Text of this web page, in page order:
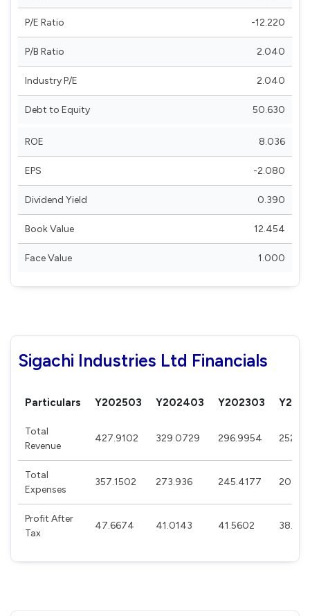
P/E Ratio -12.220
P/B Ratio 2.040
Industry P/E 2.040
Debt to Equity 50.630
ROE 8.036
EPS -2.080
Dividend Yield 0.390
Book Value 12.454
Face Value 1.000
Sigachi Industries Ltd Financials
Particulars Y202503 Y202403 Y202303
Total
Revenue
427.9102 329.0729 296.9954
Total
Expenses
357.1502 273.936 245.4177
Profit After
Tax
47.6674 41.0143 41.5602